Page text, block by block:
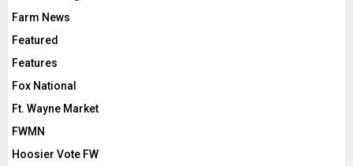
Farm News
Featured
Features
Fox National
Ft. Wayne Market
FWMN
Hoosier Vote FW